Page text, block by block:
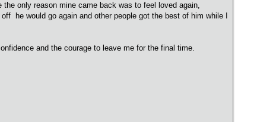
only reason mine came back was to feel loved again,
he would go again and other people got the best of him while I
and the courage to leave me for the final time.